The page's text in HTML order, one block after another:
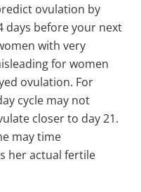
ovulation by
days before your next
with very
for women
ovulation. For
cycle may not
closer to day 21.
may time
her actual fertile